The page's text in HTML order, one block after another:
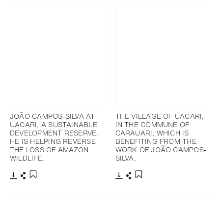
JOÃO CAMPOS‐SILVA AT
UACARI, A SUSTAINABLE
DEVELOPMENT RESERVE.
HE IS HELPING REVERSE
THE LOSS OF AMAZON
WILDLIFE.
THE VILLAGE OF UACARI,
IN THE COMMUNE OF
CARAUARI, WHICH IS
BENEFITING FROM THE
WORK OF JOÃO CAMPOS‐
SILVA.